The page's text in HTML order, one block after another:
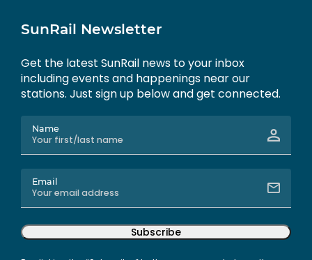
SunRail Newsletter
Get the latest SunRail news to your inbox
including events and happenings near our
stations. Just sign up below and get connected.
Name
Email
Subscribe